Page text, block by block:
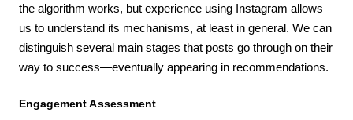
the algorithm works, but experience using Instagram allows
us to understand its mechanisms, at least in general. We can
distinguish several main stages that posts go through on their
way to success—eventually appearing in recommendations.
Engagement Assessment